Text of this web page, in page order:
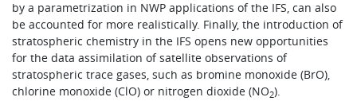
by a parametrization in NWP applications of the IFS, can also
be accounted for more realistically. Finally, the introduction of
stratospheric chemistry in the IFS opens new opportunities
for the data assimilation of satellite observations of
stratospheric trace gases, such as bromine monoxide (BrO),
chlorine monoxide (ClO) or nitrogen dioxide (NO2).